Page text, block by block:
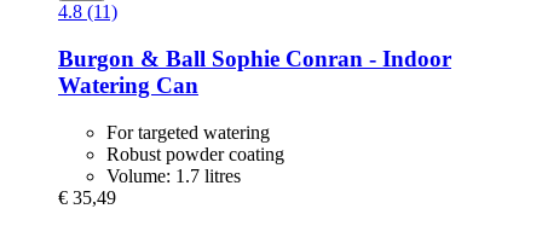
4.8 (11)
Burgon & Ball Sophie Conran -​ Indoor
Watering Can
For targeted watering
Robust powder coating
Volume: 1.7 litres
€ 35,49